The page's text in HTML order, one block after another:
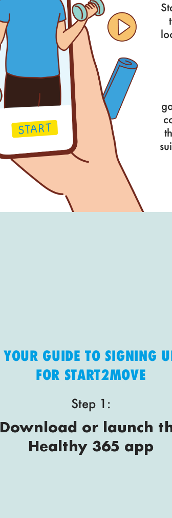
YOUR GUIDE TO SIGNING
FOR START2MOVE
Step 1:
Download or launch
Healthy 365 app